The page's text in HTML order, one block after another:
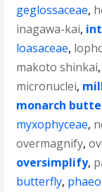
geglossaceae,
inagawa-kai,
loasaceae,
makoto shinkai,
micronuclei,
monarch
myxophyceae,
overmagnify,
oversimplify,
butterfly,